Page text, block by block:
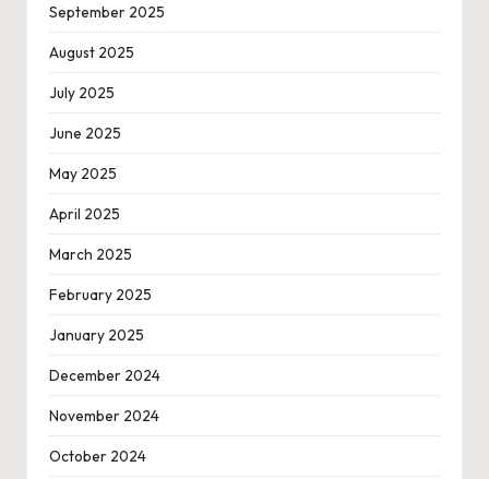
September 2025
August 2025
July 2025
June 2025
May 2025
April 2025
March 2025
February 2025
January 2025
December 2024
November 2024
October 2024